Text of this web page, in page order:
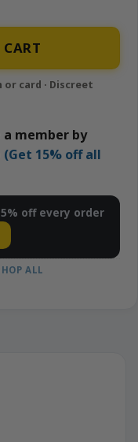
| APE quantity
a member by
15% off all
off every order
ALL